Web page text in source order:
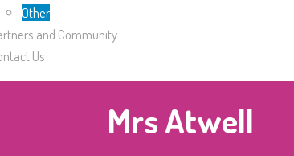
Other
and Community
Us
Mrs Atwell